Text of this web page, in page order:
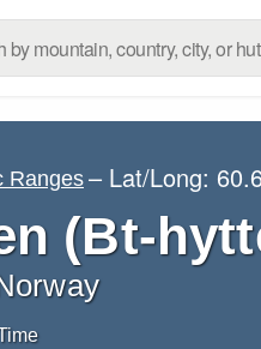
Ranges – Lat/Long:
(Bt-